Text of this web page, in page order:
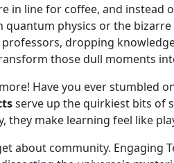
in line for coffee, and
physics or the
dropping
those dull moments
Have you ever stumbled
serve up the quirkiest bits of
they make learning feel like
about community. Engaging